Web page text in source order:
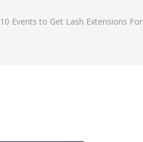
10 Events to Get Lash Extensions For